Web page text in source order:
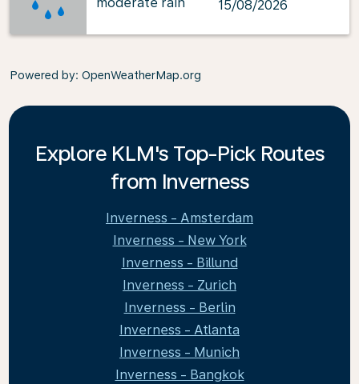
15/08/2026
Powered by: OpenWeatherMap.org
Explore KLM's Top-Pick Routes
from Inverness
Inverness - Amsterdam
Inverness - New York
Inverness - Billund
Inverness - Zurich
Inverness - Berlin
Inverness - Atlanta
Inverness - Munich
Inverness - Bangkok